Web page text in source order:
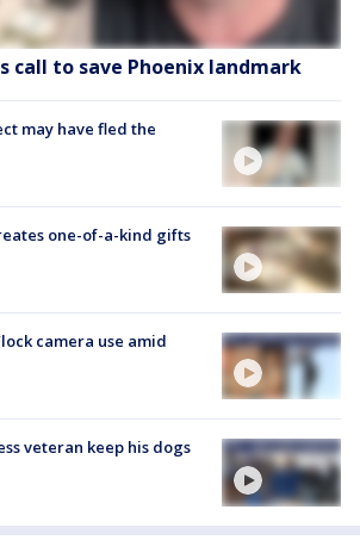
call to save Phoenix landmark
may have fled the
one-of-a-kind gifts
camera use amid
veteran keep his dogs